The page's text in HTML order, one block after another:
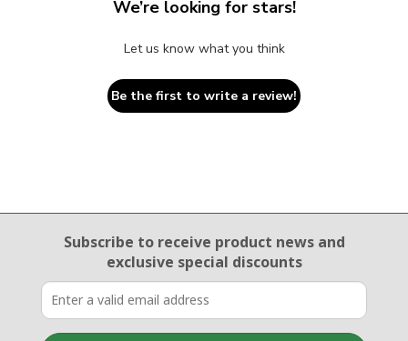
We’re looking for stars!
Let us know what you think
Be the first to write a review!
Email Sign Up
Subscribe to receive product newsand
exclusive special discounts